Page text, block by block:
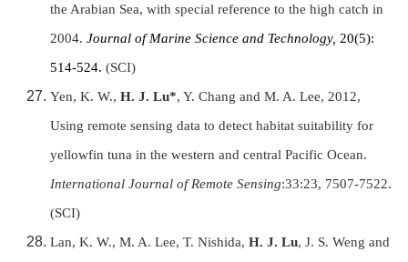
the Arabian Sea, with special reference to the high catch in
2004. Journal of Marine Science and Technology, 20(5):
514-524. (SCI)
Yen, K. W., H. J. Lu*, Y. Chang and M. A. Lee, 2012,
Using remote sensing data to detect habitat suitability for
yellowfin tuna in the western and central Pacific Ocean.
International Journal of Remote Sensing:33:23, 7507-7522.
(SCI)
Lan, K. W., M. A. Lee, T. Nishida, H. J. Lu, J. S. Weng and